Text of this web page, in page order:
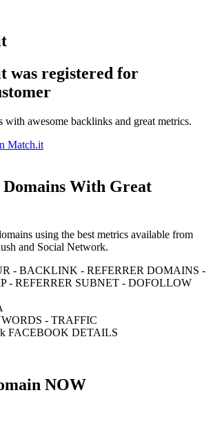
was registered for
with awesome backlinks and great metrics.
Match.it
With Great
using the best metrics available from
and Social Network.
- BACKLINK - REFERRER DOMAINS -
- REFERRER SUBNET - DOFOLLOW
- TRAFFIC
FACEBOOK DETAILS
NOW